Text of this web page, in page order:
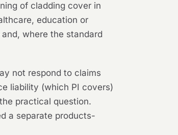
of cladding cover in
education or
where the standard
not respond to claims
liability (which PI covers)
practical question.
a separate products-